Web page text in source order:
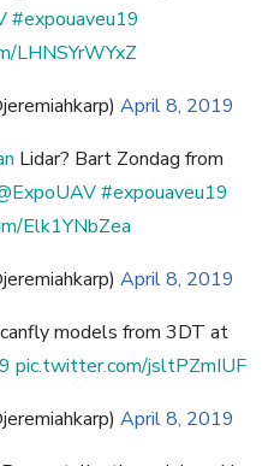
#expouaveu19
LHNSYrWYxZ
April 8, 2019
Lidar? Bart Zondag from
#expouaveu19
Elk1YNbZea
April 8, 2019
models from 3DT at
pic.twitter.com/jsltPZmIUF
April 8, 2019